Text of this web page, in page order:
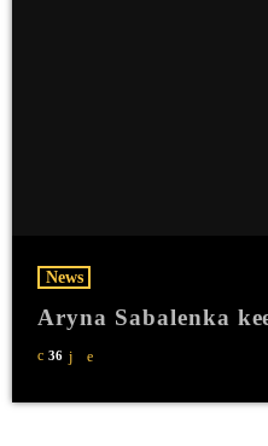
News
Aryna Sabalenka
36